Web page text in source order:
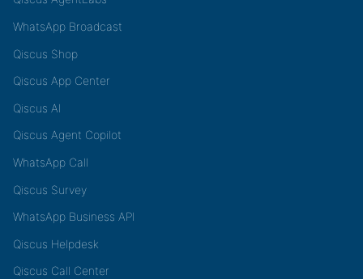
WhatsApp Broadcast
Qiscus Shop
Qiscus App Center
Qiscus AI
Qiscus Agent Copilot
WhatsApp Call
Qiscus Survey
WhatsApp Business API
Qiscus Helpdesk
Qiscus Call Center